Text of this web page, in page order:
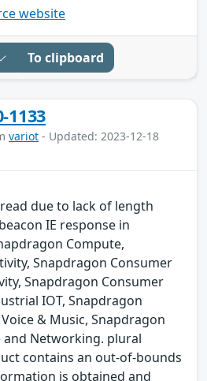
website
To clipboard
1133
variot - Updated: 2023-12-18
due to lack of length
IE response in
Compute,
Snapdragon Consumer
Snapdragon Consumer
IOT, Snapdragon
& Music, Snapdragon
Networking. plural
contains an out-of-bounds
is obtained and